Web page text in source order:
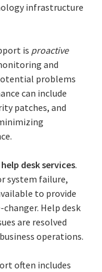
infrastructure
is proactive
and
problems
can include
patches, and
help desk services.
system failure,
to provide
Help desk
are resolved
operations.
often includes